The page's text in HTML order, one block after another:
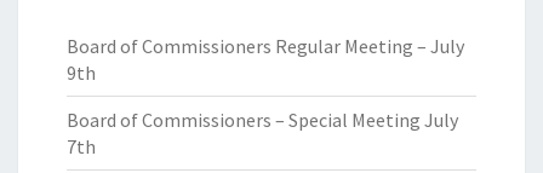
Board of Commissioners Regular Meeting – July
9th
Board of Commissioners – Special Meeting July
7th